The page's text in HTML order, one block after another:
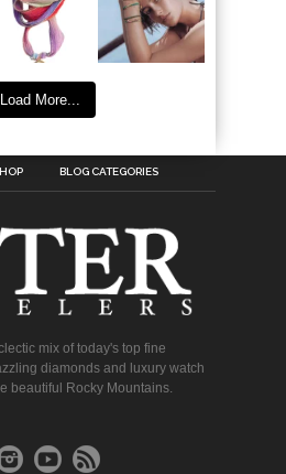
Load More...
BLOG CATEGORIES
mix of today's top fine
diamonds and luxury watch
beautiful Rocky Mountains.